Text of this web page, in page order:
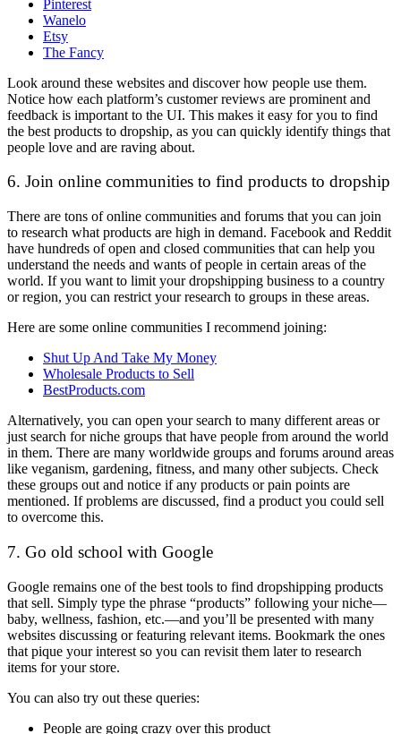
Pinterest
Wanelo
Etsy
The Fancy
Look around these websites and discover how people use them.
Notice how each platform’s customer reviews are prominent and
feedback is important to the UI. This makes it easy for you to find
the best products to dropship, as you can quickly identify things that
people love and are raving about.
6. Join online communities to find products to dropship
There are tons of online communities and forums that you can join
to research what products are high in demand. Facebook and Reddit
have hundreds of open and closed communities that can help you
understand the needs and wants of people in certain areas of the
world. If you want to limit your dropshipping business to a country
or region, you can restrict your research to groups in these areas.
Here are some online communities I recommend joining:
Shut Up And Take My Money
Wholesale Products to Sell
BestProducts.com
Alternatively, you can open your search to many different areas or
just search for niche groups that have people from around the world
in them. There are many worldwide groups and forums around areas
like veganism, gardening, fitness, and many other subjects. Check
these groups out and notice if any products or pain points are
mentioned. If problems are discussed, find a product you could sell
to overcome this.
7. Go old school with Google
Google remains one of the best tools to find dropshipping products
that sell. Simply type the phrase “products” following your niche—
baby, wellness, fashion, etc.—and you’ll be presented with many
websites discussing or featuring relevant items. Bookmark the ones
that pique your interest so you can revisit them later to research
items for your store.
You can also try out these queries:
People are going crazy over this product